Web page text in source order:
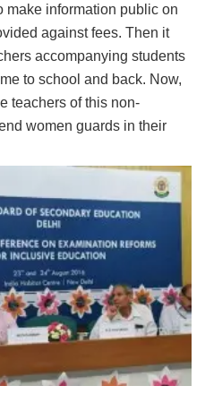
make information public on
against fees. Then it
accompanying students
to school and back. Now,
teachers of this non-
women guards in their